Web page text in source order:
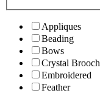
Appliques
Beading
Bows
Crystal Brooch
Embroidered
Feather